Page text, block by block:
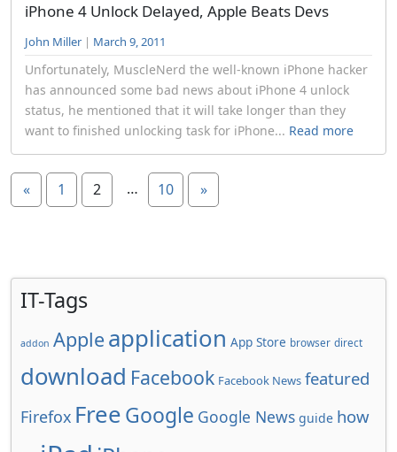
iPhone 4 Unlock Delayed, Apple Beats Devs
John Miller | March 9, 2011
Unfortunately, MuscleNerd the well-known iPhone hacker
has announced some bad news about iPhone 4 unlock
status, he mentioned that it will take longer than they
want to finished unlocking task for iPhone... Read more
« 1 2 … 10 »
IT-Tags
addon Apple application App Store browser direct
download Facebook Facebook News featured
Firefox FreeGoogle Google News guide how